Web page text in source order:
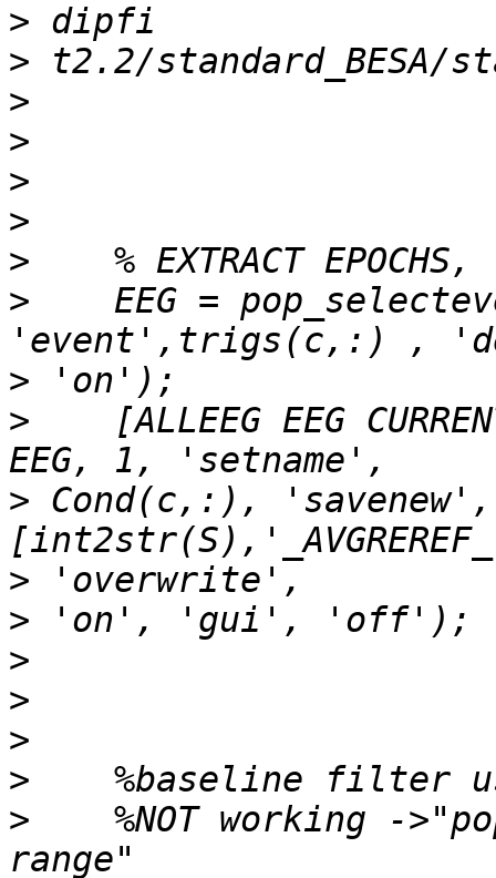
>
>
>
>
>
>
>
>
EEG =
>
>
[ALLEEG EEG
> Cond(c,:), 'savenew',
>
>
>
>
>
>
>
%NOT working -